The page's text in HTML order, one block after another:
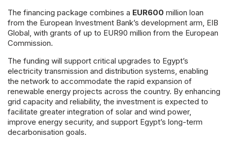
The financing package combines a EUR600 million loan
from the European Investment Bank’s development arm, EIB
Global, with grants of up to EUR90 million from the European
Commission.
The funding will support critical upgrades to Egypt’s
electricity transmission and distribution systems, enabling
the network to accommodate the rapid expansion of
renewable energy projects across the country. By enhancing
grid capacity and reliability, the investment is expected to
facilitate greater integration of solar and wind power,
improve energy security, and support Egypt’s long-term
decarbonisation goals.